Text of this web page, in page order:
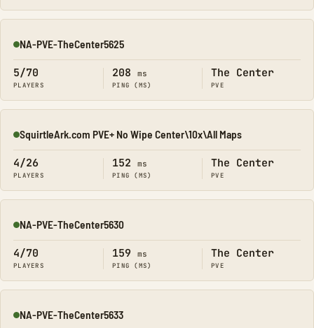
Online
NA-PVE-TheCenter5625
5/70
PLAYERS
208 ms
PING (MS)
The Center
PVE
Online
SquirtleArk.com PVE+ No Wipe Center\10x\All Maps
4/26
PLAYERS
152 ms
PING (MS)
The Center
PVE
Online
NA-PVE-TheCenter5630
4/70
PLAYERS
159 ms
PING (MS)
The Center
PVE
Online
NA-PVE-TheCenter5633